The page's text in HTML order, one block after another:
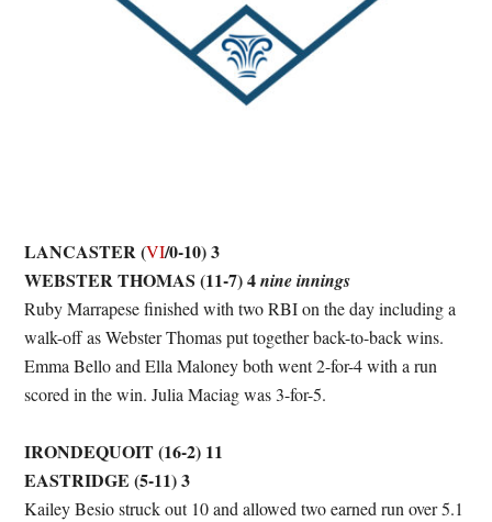
LANCASTER (VI/0-10) 3
WEBSTER THOMAS (11-7) 4nine innings
Ruby Marrapese finished with two RBI on the day including a
walk-off as Webster Thomas put together back-to-back wins.
Emma Bello and Ella Maloney both went 2-for-4 with a run
scored in the win. Julia Maciag was 3-for-5.
IRONDEQUOIT (16-2) 11
EASTRIDGE (5-11) 3
Kailey Besio struck out 10 and allowed two earned run over 5.1